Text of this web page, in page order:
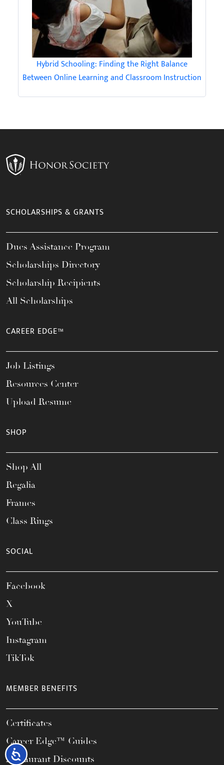
Accessibility
Hybrid Schooling: Finding the Right Balance
Between Online Learning and Classroom Instruction
SCHOLARSHIPS & GRANTS
Dues Assistance Program
Scholarships Directory
Scholarship Recipients
All Scholarships
CAREER EDGE™
Job Listings
Resources Center
Upload Resume
SHOP
Shop All
Regalia
Frames
Class Rings
SOCIAL
Facebook
X
YouTube
Instagram
TikTok
MEMBER BENEFITS
Certificates
Career Edge™ Guides
Restaurant Discounts